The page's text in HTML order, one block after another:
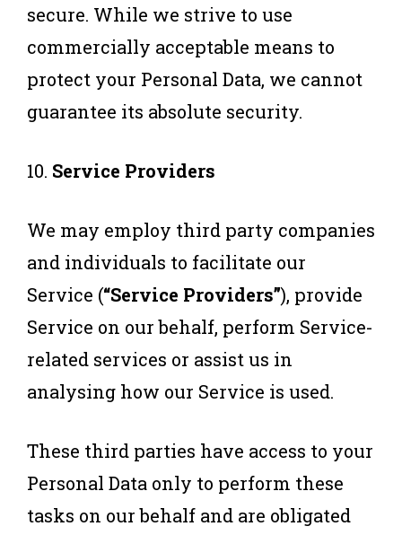
secure. While we strive to use
commercially acceptable means to
protect your Personal Data, we cannot
guarantee its absolute security.
10. Service Providers
We may employ third party companies
and individuals to facilitate our
Service (“Service Providers”), provide
Service on our behalf, perform Service-
related services or assist us in
analysing how our Service is used.
These third parties have access to your
Personal Data only to perform these
tasks on our behalf and are obligated